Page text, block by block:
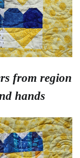
from region
hands